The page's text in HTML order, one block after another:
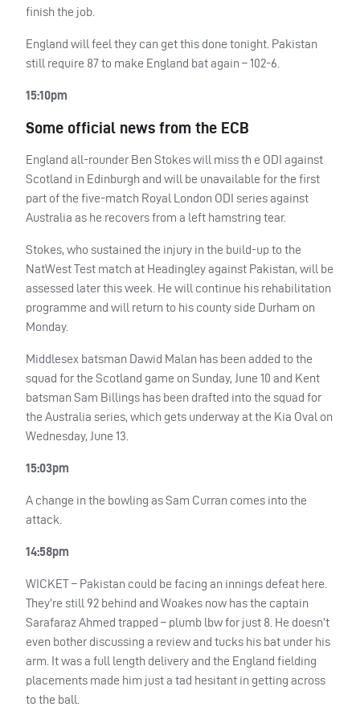
finish the job.
England will feel they can get this done tonight. Pakistan
still require 87 to make England bat again – 102-6.
15:10pm
Some official news from the ECB
England all-rounder Ben Stokes will miss th e ODI against
Scotland in Edinburgh and will be unavailable for the first
part of the five-match Royal London ODI series against
Australia as he recovers from a left hamstring tear.
Stokes, who sustained the injury in the build-up to the
NatWest Test match at Headingley against Pakistan, will be
assessed later this week. He will continue his rehabilitation
programme and will return to his county side Durham on
Monday.
Middlesex batsman Dawid Malan has been added to the
squad for the Scotland game on Sunday, June 10 and Kent
batsman Sam Billings has been drafted into the squad for
the Australia series, which gets underway at the Kia Oval on
Wednesday, June 13.
15:03pm
A change in the bowling as Sam Curran comes into the
attack.
14:58pm
WICKET– Pakistan could be facing an innings defeat here.
They’re still 92 behind and Woakes now has the captain
Sarafaraz Ahmed trapped – plumb lbw for just 8. He doesn’t
even bother discussing a review and tucks his bat under his
arm. It was a full length delivery and the England fielding
placements made him just a tad hesitant in getting across
to the ball.